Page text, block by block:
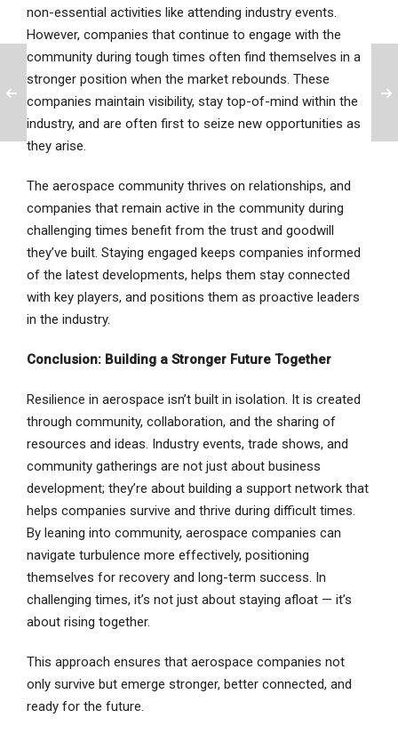
non-essential activities like attending industry events.
However, companies that continue to engage with the
community during tough times often find themselves in a
stronger position when the market rebounds. These
companies maintain visibility, stay top-of-mind within the
industry, and are often first to seize new opportunities as
they arise.
The aerospace community thrives on relationships, and
companies that remain active in the community during
challenging times benefit from the trust and goodwill
they’ve built. Staying engaged keeps companies informed
of the latest developments, helps them stay connected
with key players, and positions them as proactive leaders
in the industry.
Conclusion: Building a Stronger Future Together
Resilience in aerospace isn’t built in isolation. It is created
through community, collaboration, and the sharing of
resources and ideas. Industry events, trade shows, and
community gatherings are not just about business
development; they’re about building a support network that
helps companies survive and thrive during difficult times.
By leaning into community, aerospace companies can
navigate turbulence more effectively, positioning
themselves for recovery and long-term success. In
challenging times, it’s not just about staying afloat — it’s
about rising together.
This approach ensures that aerospace companies not
only survive but emerge stronger, better connected, and
ready for the future.